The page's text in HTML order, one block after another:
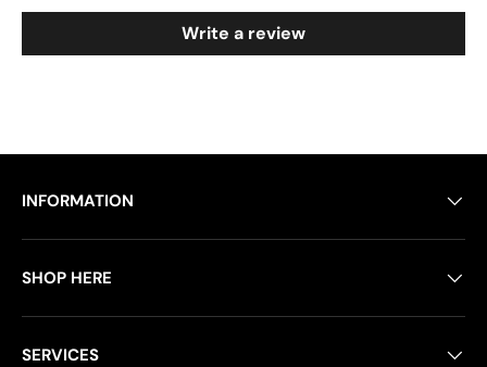
Write a review
INFORMATION
SHOP HERE
SERVICES